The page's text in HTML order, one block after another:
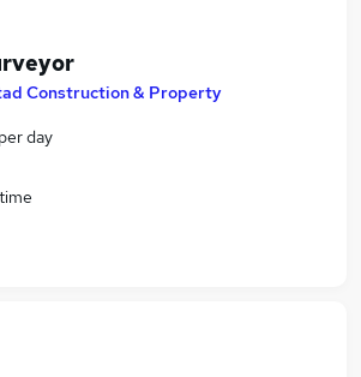
Construction & Property
day